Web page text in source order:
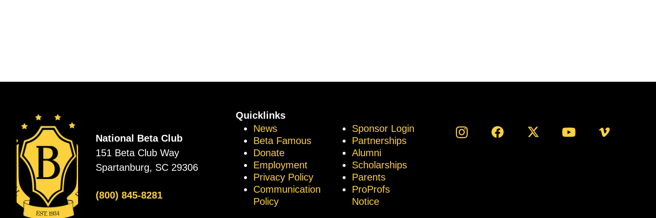
National Beta Club
151 Beta Club Way
Spartanburg, SC 29306
(800) 845-8281
Quicklinks
News
Beta Famous
Donate
Employment
Privacy Policy
Communication
Policy
Sponsor Login
Partnerships
Alumni
Scholarships
Parents
ProProfs
Notice